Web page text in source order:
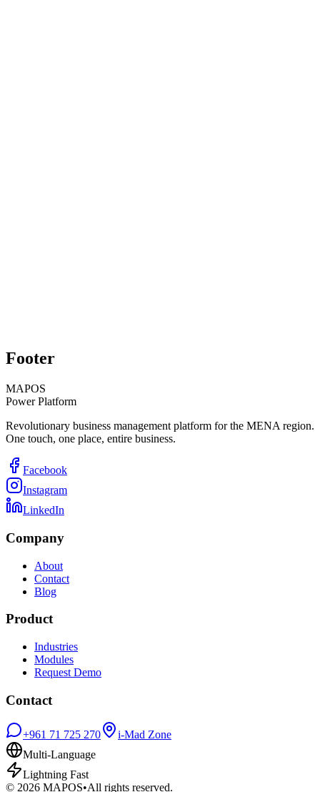
Footer
MAPOS
Power Platform
Revolutionary business management platform for the MENA region.
One touch, one place, entire business.
Facebook
Instagram
LinkedIn
Company
About
Contact
Blog
Product
Industries
Modules
Request Demo
Contact
+961 71 725 270
i-Mad Zone
Multi-Language
Lightning Fast
© 2026 MAPOS•All rights reserved.